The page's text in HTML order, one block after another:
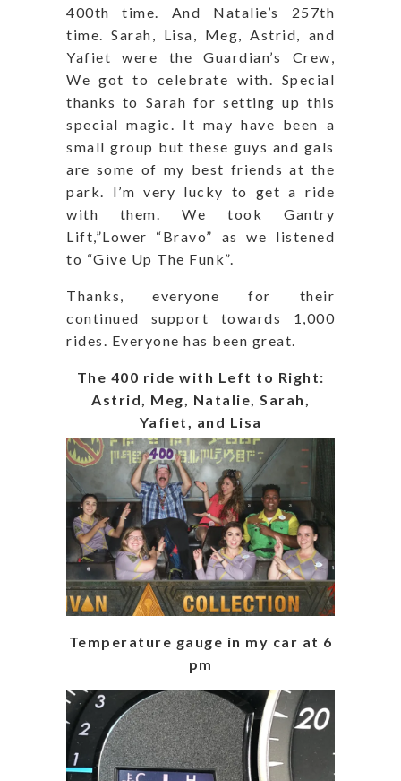
400th time. And Natalie’s 257th
time. Sarah, Lisa, Meg, Astrid, and
Yafiet were the Guardian’s Crew,
We got to celebrate with. Special
thanks to Sarah for setting up this
special magic. It may have been a
small group but these guys and gals
are some of my best friends at the
park. I’m very lucky to get a ride
with them. We took Gantry
Lift,”Lower “Bravo” as we listened
to “Give Up The Funk”.
Thanks, everyone for their
continued support towards 1,000
rides. Everyone has been great.
The 400 ride with Left to Right:
Astrid, Meg, Natalie, Sarah,
Yafiet, and Lisa
Temperature gauge in my car at 6
pm